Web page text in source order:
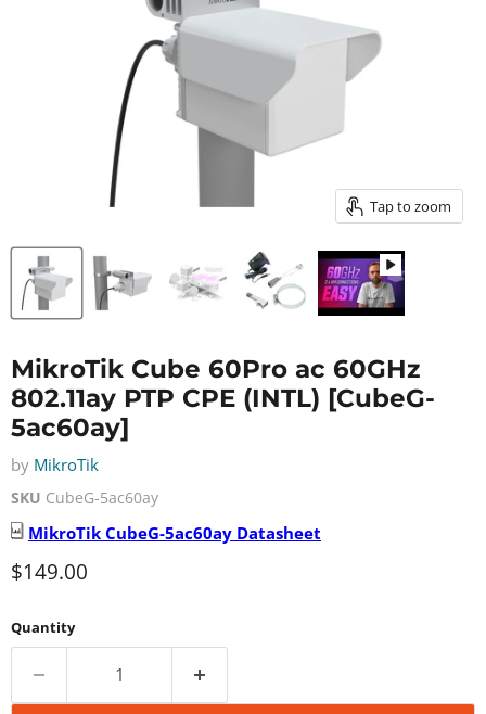
Tap to zoom
MikroTik Cube 60Pro ac 60GHz
802.11ay PTP CPE (INTL) [CubeG-
5ac60ay]
by MikroTik
SKU CubeG-5ac60ay
MikroTik CubeG-5ac60ay Datasheet
Current price
$149.00
Quantity